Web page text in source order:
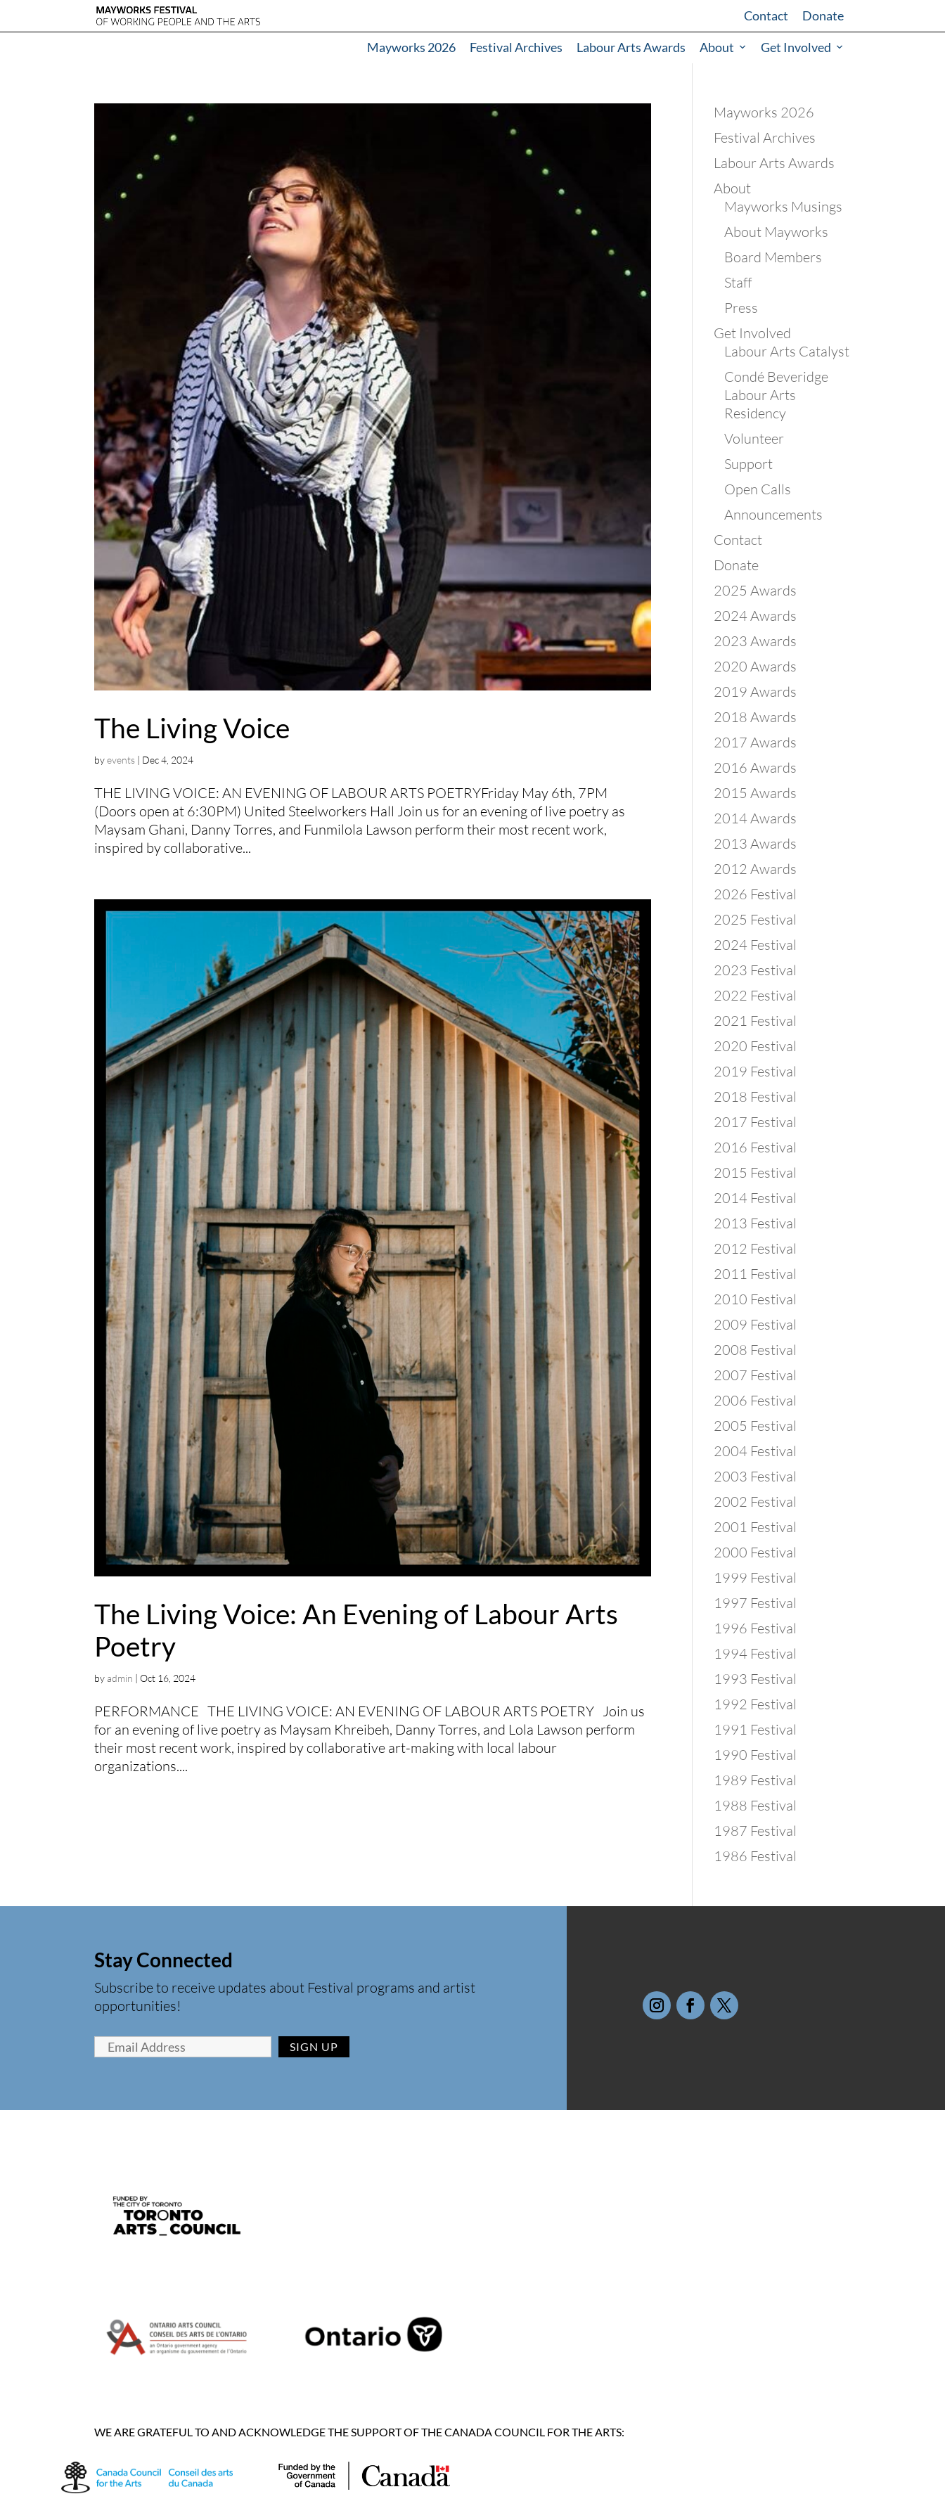
Contact Donate
Mayworks 2026 Festival Archives Labour Arts Awards About Get Involved
The Living Voice
byevents | Dec 4, 2024
THE LIVING VOICE: AN EVENING OF LABOUR ARTS POETRYFriday May 6th, 7PM
(Doors open at 6:30PM) United Steelworkers Hall Join us for an evening of live poetry as
Maysam Ghani, Danny Torres, and Funmilola Lawson perform their most recent work,
inspired by collaborative...
The Living Voice: An Evening of Labour Arts
Poetry
byadmin |Oct 16, 2024
PERFORMANCE THE LIVING VOICE: AN EVENING OF LABOUR ARTS POETRY Join us
for an evening of live poetry as Maysam Khreibeh, Danny Torres, and Lola Lawson perform
their most recent work, inspired by collaborative art-making with local labour
organizations....
Mayworks 2026
Festival Archives
Labour Arts Awards
About
Mayworks Musings
About Mayworks
Board Members
Staff
Press
Get Involved
Labour Arts Catalyst
Condé Beveridge
Labour Arts
Residency
Volunteer
Support
Open Calls
Announcements
Contact
Donate
2025 Awards
2024 Awards
2023 Awards
2020 Awards
2019 Awards
2018 Awards
2017 Awards
2016 Awards
2015 Awards
2014 Awards
2013 Awards
2012 Awards
2026 Festival
2025 Festival
2024 Festival
2023 Festival
2022 Festival
2021 Festival
2020 Festival
2019 Festival
2018 Festival
2017 Festival
2016 Festival
2015 Festival
2014 Festival
2013 Festival
2012 Festival
2011 Festival
2010 Festival
2009 Festival
2008 Festival
2007 Festival
2006 Festival
2005 Festival
2004 Festival
2003 Festival
2002 Festival
2001 Festival
2000 Festival
1999 Festival
1997 Festival
1996 Festival
1994 Festival
1993 Festival
1992 Festival
1991 Festival
1990 Festival
1989 Festival
1988 Festival
1987 Festival
1986 Festival
Stay Connected
Subscribe to receive updates about Festival programs and artist
opportunities!
WE ARE GRATEFUL TO AND ACKNOWLEDGE THE SUPPORT OF THE CANADA COUNCIL FOR THE ARTS: